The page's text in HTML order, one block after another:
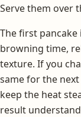
Serve them over
The first pancake
browning time,
texture. If you
same for the
keep the heat
result